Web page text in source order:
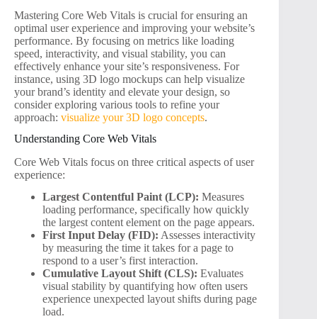
Mastering Core Web Vitals is crucial for ensuring an
optimal user experience and improving your website’s
performance. By focusing on metrics like loading
speed, interactivity, and visual stability, you can
effectively enhance your site’s responsiveness. For
instance, using 3D logo mockups can help visualize
your brand’s identity and elevate your design, so
consider exploring various tools to refine your
approach: visualize your 3D logo concepts.
Understanding Core Web Vitals
Core Web Vitals focus on three critical aspects of user
experience:
Largest Contentful Paint (LCP): Measures
loading performance, specifically how quickly
the largest content element on the page appears.
First Input Delay (FID): Assesses interactivity
by measuring the time it takes for a page to
respond to a user’s first interaction.
Cumulative Layout Shift (CLS): Evaluates
visual stability by quantifying how often users
experience unexpected layout shifts during page
load.